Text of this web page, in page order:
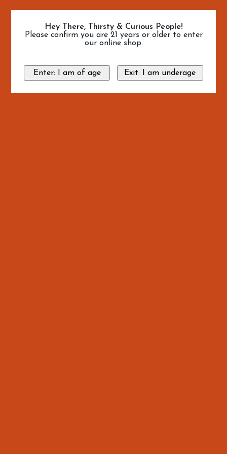
Hey There, Thirsty & Curious People!
Please confirm you are 21 years or older to enter
our online shop.